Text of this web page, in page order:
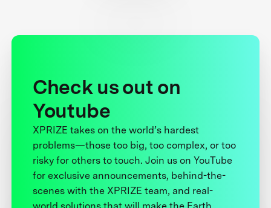
Check us out on
Youtube
XPRIZE takes on the world’s hardest
problems—those too big, too complex, or too
risky for others to touch. Join us on YouTube
for exclusive announcements, behind-the-
scenes with the XPRIZE team, and real-
world solutions that will make the Earth